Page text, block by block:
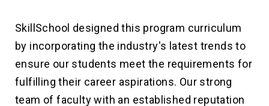
SkillSchool designed this program curriculum
by incorporating the industry's latest trends to
ensure our students meet the requirements for
fulfilling their career aspirations. Our strong
team of faculty with an established reputation